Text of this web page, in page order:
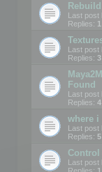
Last post
Replies: 1
Last post
Replies: 3
Found
Last post
Replies: 4
where i
Last post
Replies: 5
Control
Last post